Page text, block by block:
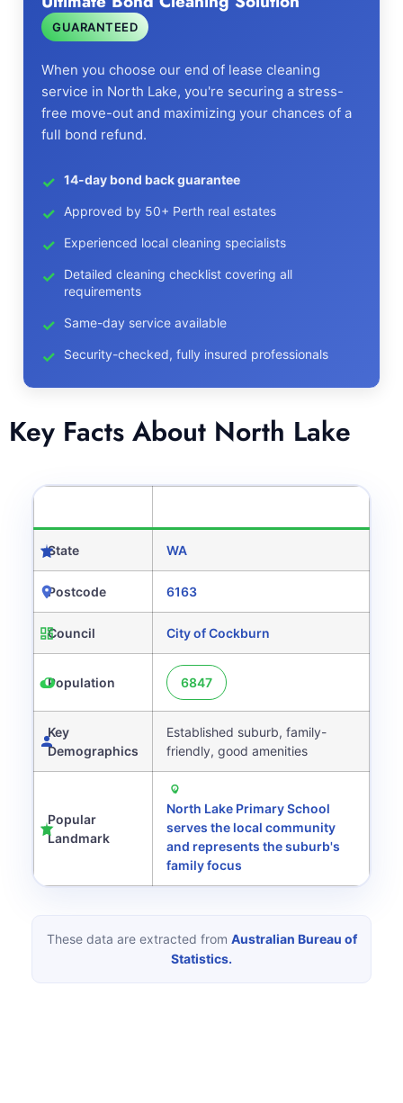
GUARANTEED
When you choose our end of lease cleaning
service in North Lake, you're securing a stress-
free move-out and maximizing your chances of a
full bond refund.
14-day bond back guarantee
Approved by 50+ Perth real estates
Experienced local cleaning specialists
Detailed cleaning checklist covering all
requirements
Same-day service available
Security-checked, fully insured professionals
Key Facts About North Lake
State WA
Postcode 6163
Council City of Cockburn
Population 6847
Key
Demographics
Established suburb, family-
friendly, good amenities
Popular
Landmark
North Lake Primary School
serves the local community
and represents the suburb's
family focus
These data are extracted from Australian Bureau of
Statistics.